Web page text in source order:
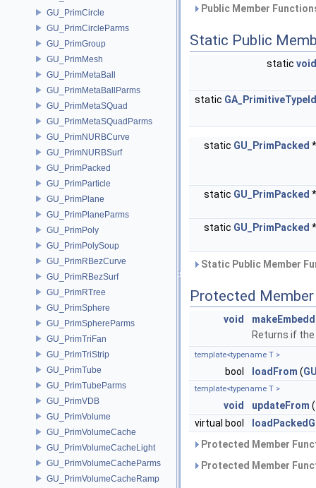
GU_PrimCircle
GU_PrimCircleParms
GU_PrimGroup
GU_PrimMesh
GU_PrimMetaBall
GU_PrimMetaBallParms
GU_PrimMetaSQuad
GU_PrimMetaSQuadParms
GU_PrimNURBCurve
GU_PrimNURBSurf
GU_PrimPacked
GU_PrimParticle
GU_PrimPlane
GU_PrimPlaneParms
GU_PrimPoly
GU_PrimPolySoup
GU_PrimRBezCurve
GU_PrimRBezSurf
GU_PrimRTree
GU_PrimSphere
GU_PrimSphereParms
GU_PrimTriFan
GU_PrimTriStrip
GU_PrimTube
GU_PrimTubeParms
GU_PrimVDB
GU_PrimVolume
GU_PrimVolumeCache
GU_PrimVolumeCacheLight
GU_PrimVolumeCacheParms
GU_PrimVolumeCacheRamp
Public Member
Static Public
static void
static GA_PrimitiveTypeId
static GU_PrimPacked
static GU_PrimPacked
static GU_PrimPacked
Static Public Member
Protected
void
Returns if
template<typename T >
bool loadFrom (
template<typename T >
void updateFrom (
virtual bool
Protected Member
Protected Member